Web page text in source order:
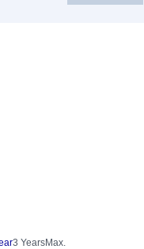
3 YearsMax.